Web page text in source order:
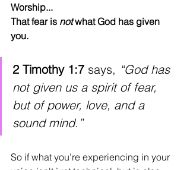
Worship...
That fear is not what God has given
you.
2 Timothy 1:7 says, “God has
not given us a spirit of fear,
but of power, love, and a
sound mind.”
So if what you’re experiencing in your